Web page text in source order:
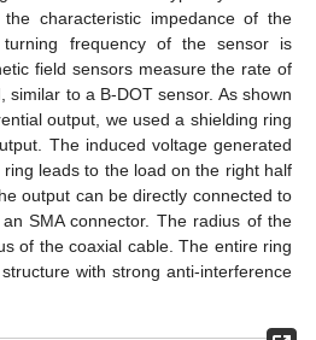
characteristic impedance of the
turning frequency of the sensor is
field sensors measure the rate of
similar to a B-DOT sensor. As shown
output, we used a shielding ring
The induced voltage generated
leads to the load on the right half
output can be directly connected to
SMA connector. The radius of the
of the coaxial cable. The entire ring
with strong anti-interference